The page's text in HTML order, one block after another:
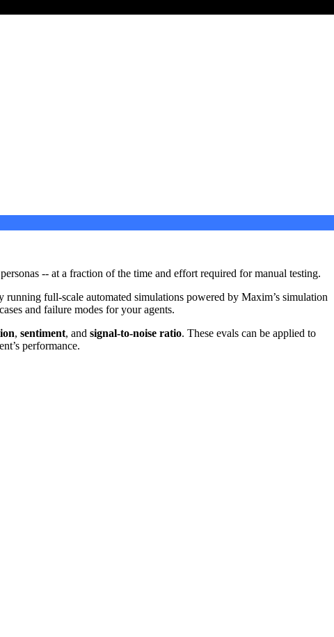
-- at a fraction of the time and effort required for manual testing.
full-scale automated simulations powered by Maxim’s simulation
and failure modes for your agents.
, sentiment, and signal-to-noise ratio. These evals can be applied to
performance.